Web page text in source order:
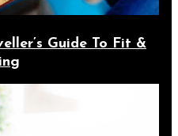
Guide To Fit &